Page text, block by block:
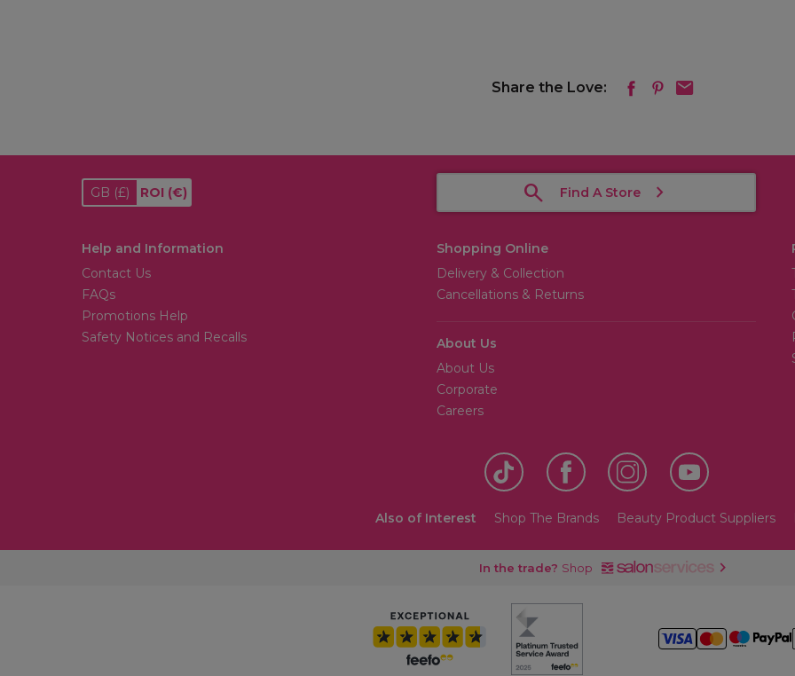
Share the Love:
GB (£) ROI (€) Find A Store
Help and Information
Contact Us
FAQs
Promotions Help
Safety Notices and Recalls
Shopping Online
Delivery & Collection
Cancellations & Returns
About Us
About Us
Corporate
Careers
Also of Interest Shop The Brands Beauty Product Suppliers
In the trade? Shop